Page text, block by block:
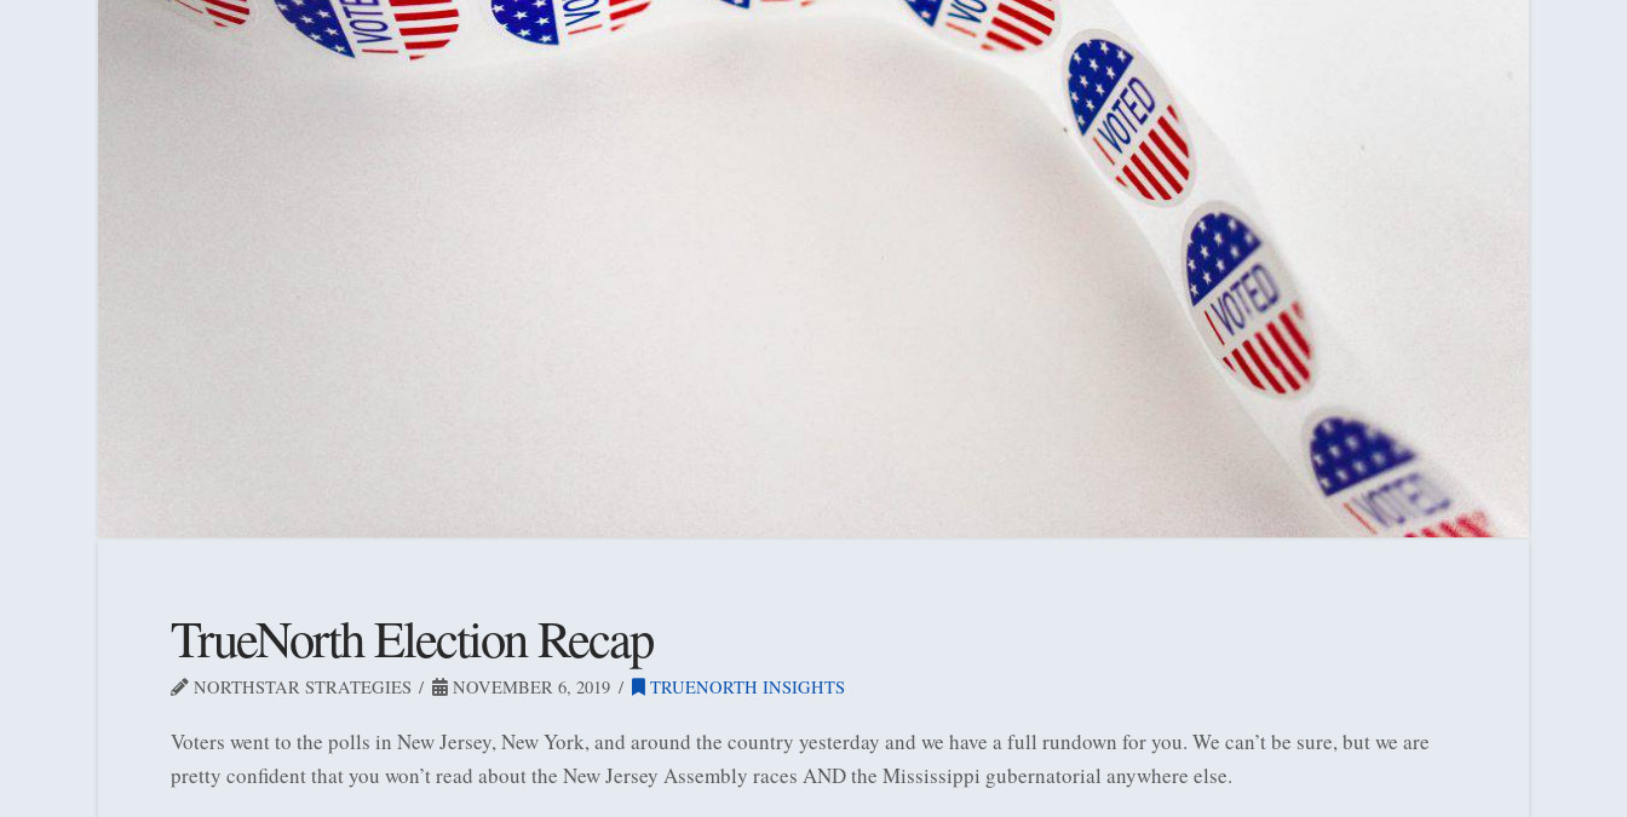
TrueNorth Election Recap
NORTHSTAR STRATEGIES NOVEMBER 6, 2019 TRUENORTH INSIGHTS
Voters went to the polls in New Jersey, New York, and around the country yesterday and we have a full rundown for you. We can’t be sure, but we are
pretty confident that you won’t read about the New Jersey Assembly races AND the Mississippi gubernatorial anywhere else.